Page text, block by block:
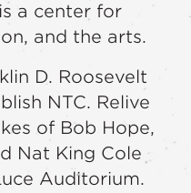
a center for
and the arts.
D. Roosevelt
NTC. Relive
of Bob Hope,
Nat King Cole
Auditorium.